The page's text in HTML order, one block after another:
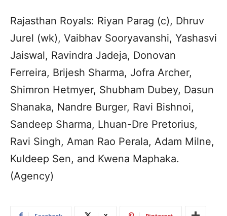
Rajasthan Royals: Riyan Parag (c), Dhruv
Jurel (wk), Vaibhav Sooryavanshi, Yashasvi
Jaiswal, Ravindra Jadeja, Donovan
Ferreira, Brijesh Sharma, Jofra Archer,
Shimron Hetmyer, Shubham Dubey, Dasun
Shanaka, Nandre Burger, Ravi Bishnoi,
Sandeep Sharma, Lhuan-Dre Pretorius,
Ravi Singh, Aman Rao Perala, Adam Milne,
Kuldeep Sen, and Kwena Maphaka.
(Agency)